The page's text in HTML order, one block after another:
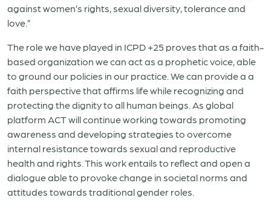
against women’s rights, sexual diversity, tolerance and
love.”
The role we have played in ICPD +25 proves that as a faith-
based organization we can act as a prophetic voice, able
to ground our policies in our practice. We can provide a a
faith perspective that affirms life while recognizing and
protecting the dignity to all human beings. As global
platform ACT will continue working towards promoting
awareness and developing strategies to overcome
internal resistance towards sexual and reproductive
health and rights. This work entails to reflect and open a
dialogue able to provoke change in societal norms and
attitudes towards traditional gender roles.